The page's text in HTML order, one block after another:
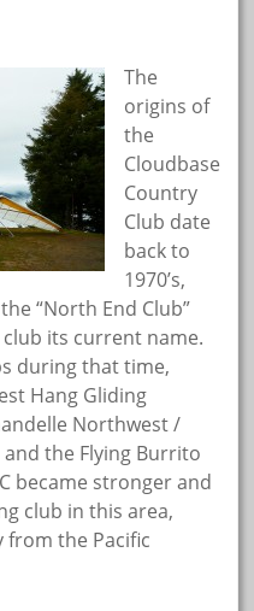
The
origins of
the
Cloudbase
Country
Club date
back to
1970’s,
“North End Club”
its current name.
during that time,
Hang Gliding
Northwest /
and the Flying Burrito
became stronger and
club in this area,
the Pacific